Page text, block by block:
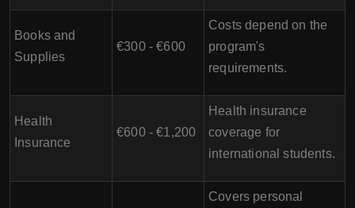
Books and
Supplies
€300 - €600
Costs depend on the
program's
requirements.
Health
Insurance
€600 - €1,200
Health insurance
coverage for
international students.
Covers personal